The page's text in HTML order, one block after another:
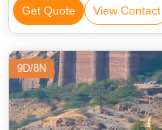
Get Quote View Contact
9D/8N